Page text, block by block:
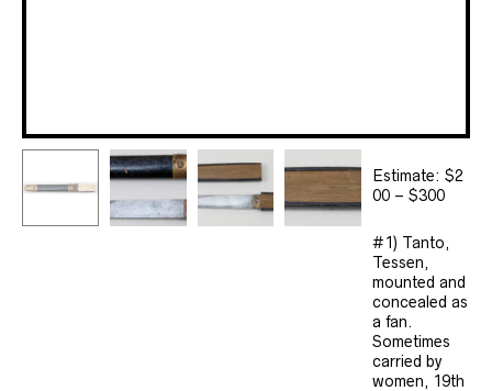
Estimate: $2
00 – $300
#1) Tanto,
Tessen,
mounted and
concealed as
a fan.
Sometimes
carried by
women, 19th